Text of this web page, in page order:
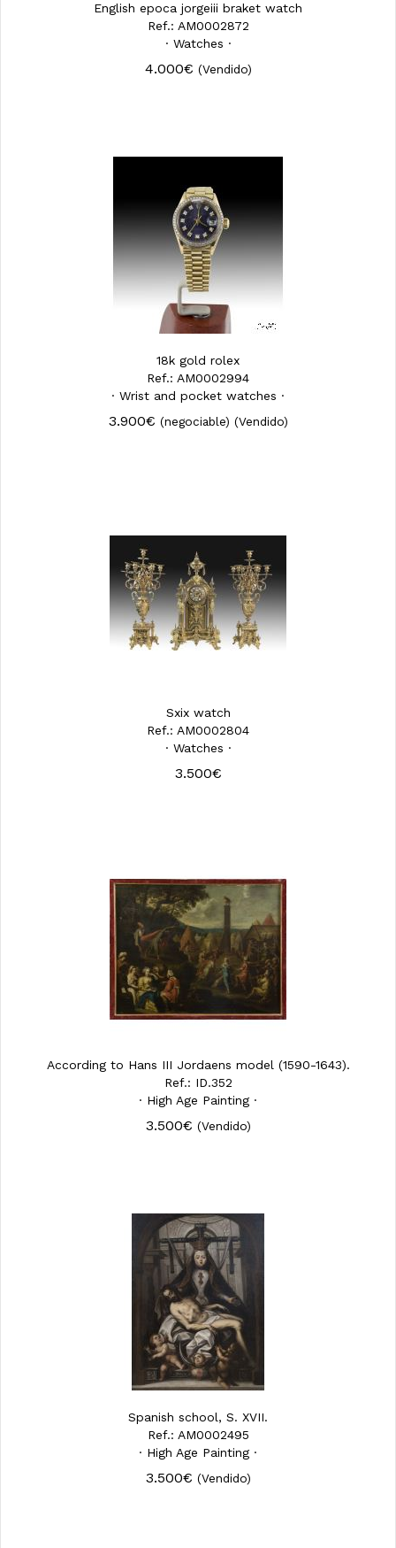
English epoca jorgeiii braket watch
Ref.: AM0002872
· Watches ·
4.000€ (Vendido)
18k gold rolex
Ref.: AM0002994
· Wrist and pocket watches ·
3.900€ (negociable) (Vendido)
Sxix watch
Ref.: AM0002804
· Watches ·
3.500€
According to Hans III Jordaens model (1590-1643).
Ref.: ID.352
· High Age Painting ·
3.500€ (Vendido)
Spanish school, S. XVII.
Ref.: AM0002495
· High Age Painting ·
3.500€ (Vendido)